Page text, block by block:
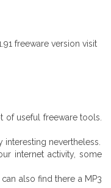
freeware version visit
of useful freeware tools.
nevertheless.
internet activity, some
also find there a MP3